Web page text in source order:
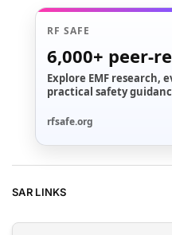
RF SAFE
6,000+ peer-
Explore EMF research,
practical safety
rfsafe.org
SAR LINKS